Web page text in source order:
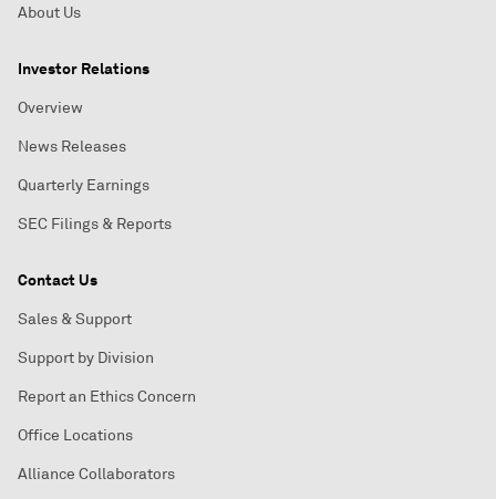
About Us
Investor Relations
Overview
News Releases
Quarterly Earnings
SEC Filings & Reports
Contact Us
Sales & Support
Support by Division
Report an Ethics Concern
Office Locations
Alliance Collaborators